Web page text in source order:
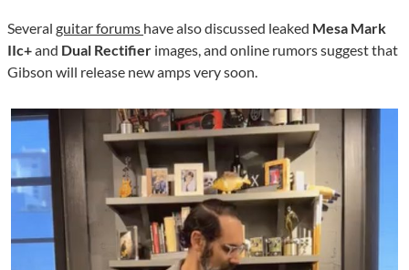
Several guitar forums have also discussed leaked Mesa Mark
IIc+and Dual Rectifier images, and online rumors suggest that
Gibson will release new amps very soon.